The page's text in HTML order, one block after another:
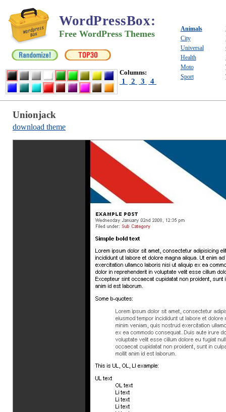
WordPressBox:
Free WordPress Themes
Columns:
1 2 3 4
Animals
City
Universal
Health
Moto
Sport
Unionjack
download theme